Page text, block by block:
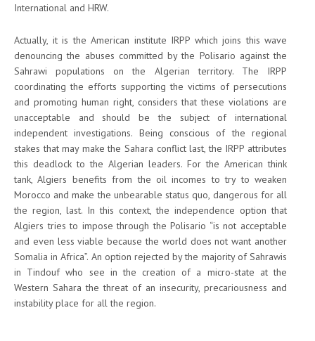
International and HRW.
Actually, it is the American institute IRPP which joins this wave
denouncing the abuses committed by the Polisario against the
Sahrawi populations on the Algerian territory. The IRPP
coordinating the efforts supporting the victims of persecutions
and promoting human right, considers that these violations are
unacceptable and should be the subject of international
independent investigations. Being conscious of the regional
stakes that may make the Sahara conflict last, the IRPP attributes
this deadlock to the Algerian leaders. For the American think
tank, Algiers benefits from the oil incomes to try to weaken
Morocco and make the unbearable status quo, dangerous for all
the region, last. In this context, the independence option that
Algiers tries to impose through the Polisario “is not acceptable
and even less viable because the world does not want another
Somalia in Africa”. An option rejected by the majority of Sahrawis
in Tindouf who see in the creation of a micro-state at the
Western Sahara the threat of an insecurity, precariousness and
instability place for all the region.